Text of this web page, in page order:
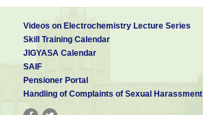
Videos on Electrochemistry Lecture Series
Skill Training Calendar
JIGYASA Calendar
SAIF
Pensioner Portal
Handling of Complaints of Sexual Harassment